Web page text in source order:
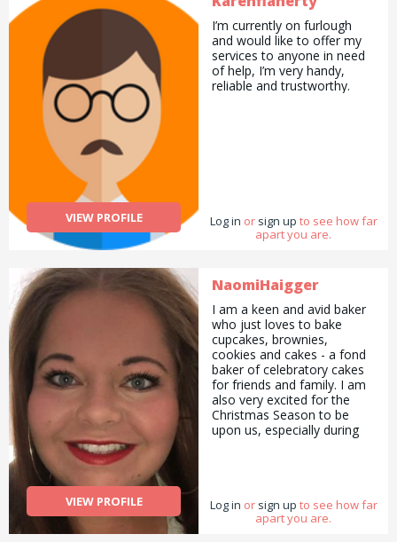
countries. Since I have
project experience in every
subject, I write and manage
projects in every field and
work as a project
consultant. I am preparing
confidence. If you call me,
you&#039;ll have
VIEW PROFILE
I’m currently on furlough
and would like to offer my
services to anyone in need
of help, I’m very handy,
reliable and trustworthy.
Log in or sign up to see how far
apart you are.
VIEW PROFILE
NaomiHaigger
I am a keen and avid baker
who just loves to bake
cupcakes, brownies,
cookies and cakes - a fond
baker of celebratory cakes
for friends and family. I am
also very excited for the
Christmas Season to be
upon us, especially during
wrapping presents. I know it
can be a chore for some -
Log in or sign up to see how far
apart you are.